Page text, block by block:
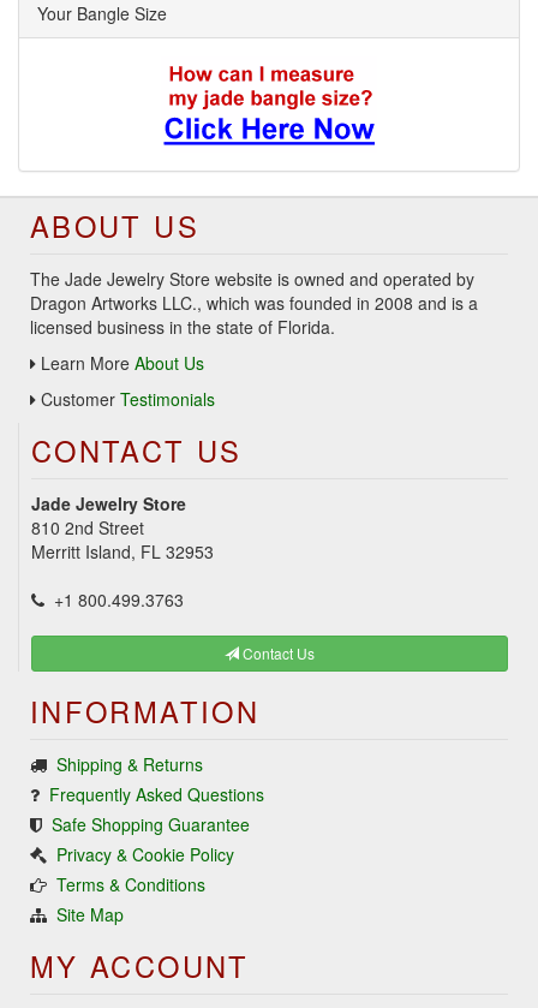
Your Bangle Size
ABOUT US
The Jade Jewelry Store website is owned and operated by
Dragon Artworks LLC., which was founded in 2008 and is a
licensed business in the state of Florida.
Learn More About Us
Customer Testimonials
CONTACT US
Jade Jewelry Store
810 2nd Street
Merritt Island, FL 32953
+1 800.499.3763
Contact Us
INFORMATION
Shipping & Returns
Frequently Asked Questions
Safe Shopping Guarantee
Privacy & Cookie Policy
Terms & Conditions
Site Map
MY ACCOUNT